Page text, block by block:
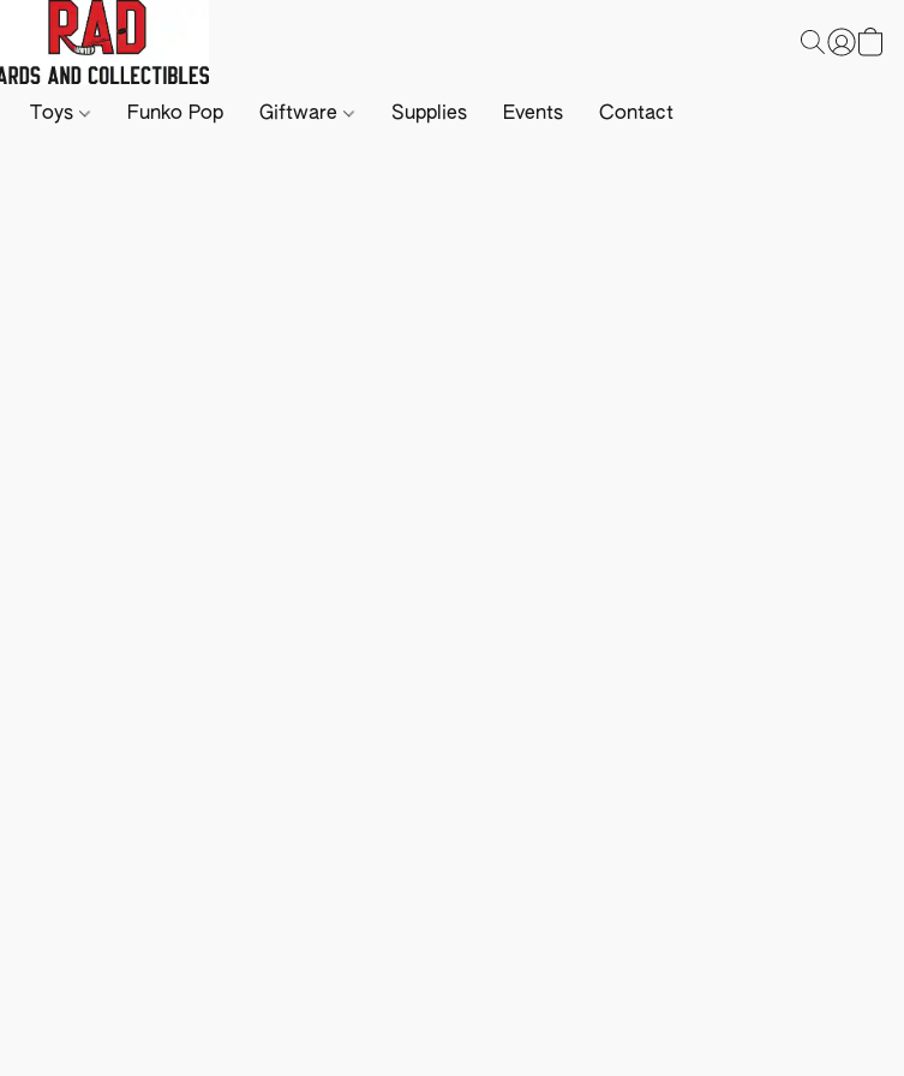
Toys Funko Pop Giftware Supplies Events Contact